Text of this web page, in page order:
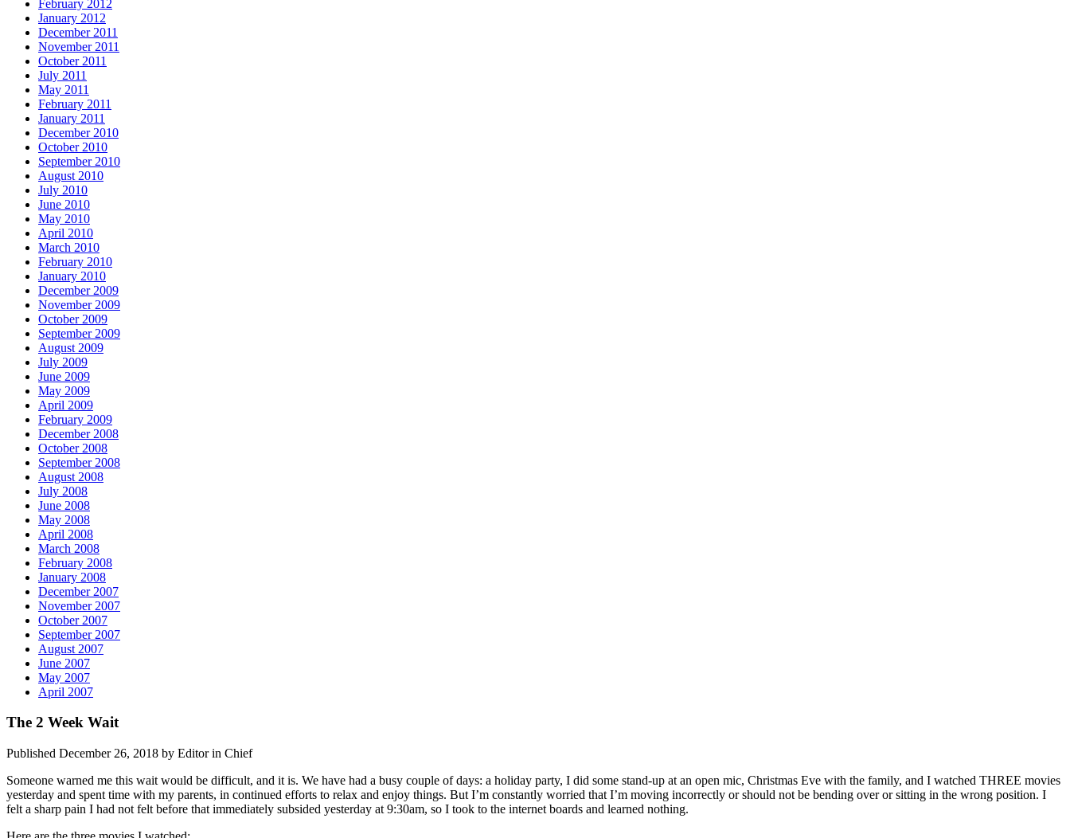
February 2012
January 2012
December 2011
November 2011
October 2011
July 2011
May 2011
February 2011
January 2011
December 2010
October 2010
September 2010
August 2010
July 2010
June 2010
May 2010
April 2010
March 2010
February 2010
January 2010
December 2009
November 2009
October 2009
September 2009
August 2009
July 2009
June 2009
May 2009
April 2009
February 2009
December 2008
October 2008
September 2008
August 2008
July 2008
June 2008
May 2008
April 2008
March 2008
February 2008
January 2008
December 2007
November 2007
October 2007
September 2007
August 2007
June 2007
May 2007
April 2007
The 2 Week Wait
Published December 26, 2018 by Editor in Chief
Someone warned me this wait would be difficult, and it is. We have had a busy couple of days: a holiday party, I did some stand-up at an open mic, Christmas Eve with the family, and I watched THREE movies
yesterday and spent time with my parents, in continued efforts to relax and enjoy things. But I’m constantly worried that I’m moving incorrectly or should not be bending over or sitting in the wrong position. I
felt a sharp pain I had not felt before that immediately subsided yesterday at 9:30am, so I took to the internet boards and learned nothing.